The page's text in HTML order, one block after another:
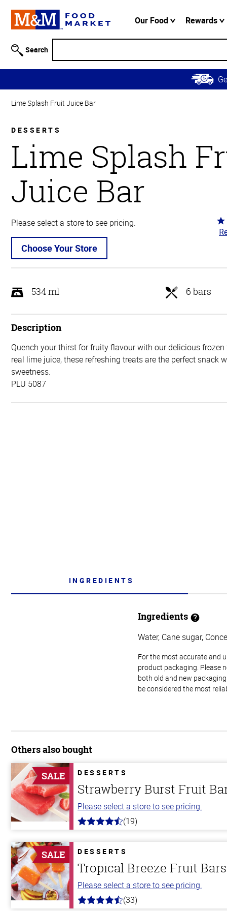
Information
Skip to
Main
Content
Skip to
Navigation
Our Food Rewards
Search
Lime Splash Fruit Juice Bar
DESSERTS
Lime Splash
Juice Bar
Please select a store to see pricing.
Choose Your Store
5
5
534 ml 6 bars
Description
Quench your thirst for fruity flavour with our delicious
real lime juice, these refreshing treats are the perfect snack
sweetness.
PLU 5087
INGREDIENTS
Ingredients
Water, Cane sugar,
For the most accurate and
product packaging. Please
both old and new
be considered the most
Others also bought
SALE DESSERTS
Strawberry Burst Fruit
Please select a store to see pricing.
4.8
5
stars
(19)
SALE DESSERTS
Tropical Breeze Fruit Bars
Please select a store to see pricing.
4.8
(33)